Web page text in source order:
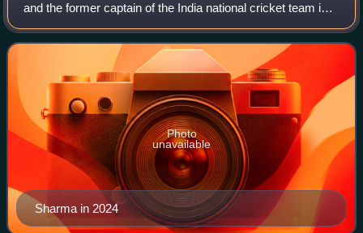
and the former captain of the India national cricket team in
all formats of the game. He is a right-handed top-order
batter. He represents Mu
Sharma in 2024
Photo
unavailable